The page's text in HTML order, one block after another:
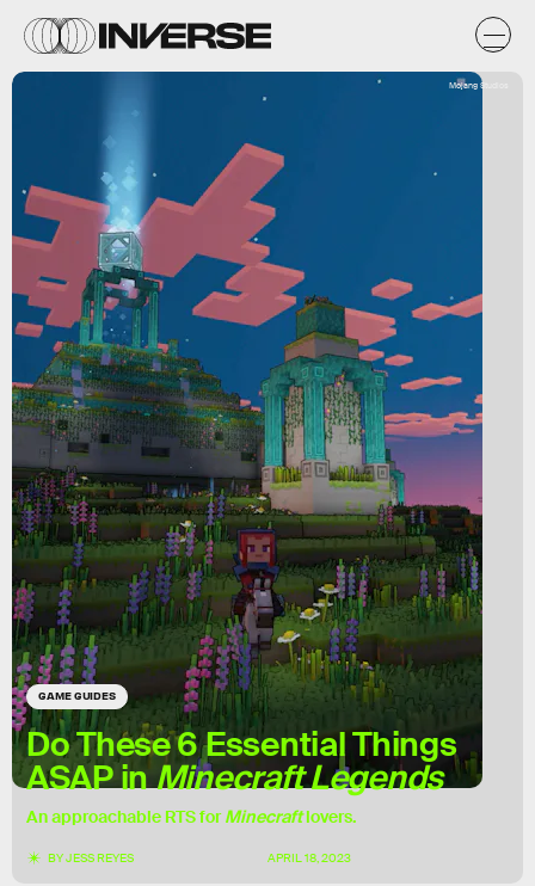
GAME GUIDES
Do These 6 Essential Things
ASAP inMinecraft Legends
An approachable RTS forMinecraftlovers.
BYJESS REYES APRIL 18, 2023
Mojang Studios